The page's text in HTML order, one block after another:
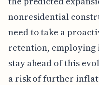
nonresidential
need to take a
retention, employing
stay ahead of this
a risk of further